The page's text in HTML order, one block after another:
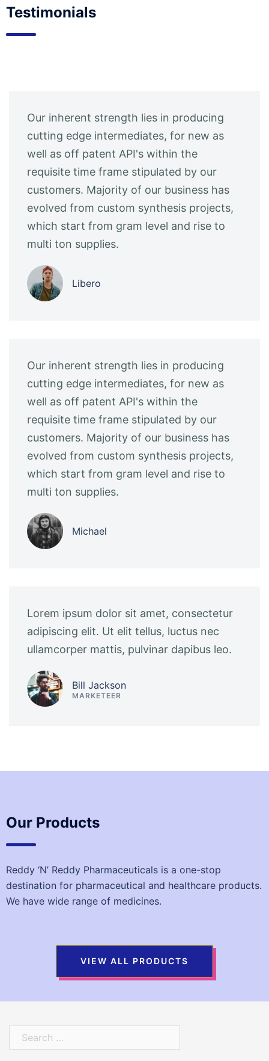
Testimonials
Our inherent strength lies in producing
cutting edge intermediates, for new as
well as off patent API's within the
requisite time frame stipulated by our
customers. Majority of our business has
evolved from custom synthesis projects,
which start from gram level and rise to
multi ton supplies.
Libero
Our inherent strength lies in producing
cutting edge intermediates, for new as
well as off patent API's within the
requisite time frame stipulated by our
customers. Majority of our business has
evolved from custom synthesis projects,
which start from gram level and rise to
multi ton supplies.
Michael
Lorem ipsum dolor sit amet, consectetur
adipiscing elit. Ut elit tellus, luctus nec
ullamcorper mattis, pulvinar dapibus leo.
Bill Jackson
MARKETEER
Our Products
Reddy ‘N’ Reddy Pharmaceuticals is a one-stop
destination for pharmaceutical and healthcare products.
We have wide range of medicines.
VIEW ALL PRODUCTS